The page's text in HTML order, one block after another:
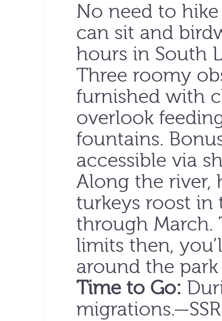
No need to
can sit and
hours in South
Three roomy
furnished with
overlook
fountains.
accessible via
Along the river,
turkeys roost in
through March.
limits then,
around the
Time to Go:
migrations.—SSR